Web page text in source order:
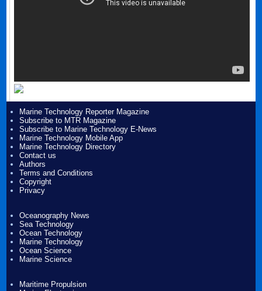
Marine Technology Reporter Magazine
Subscribe to MTR Magazine
Subscribe to Marine Technology E-News
Marine Technology Mobile App
Marine Technology Directory
Contact us
Authors
Terms and Conditions
Copyright
Privacy
Oceanography News
Sea Technology
Ocean Technology
Marine Technology
Ocean Science
Marine Science
Maritime Propulsion